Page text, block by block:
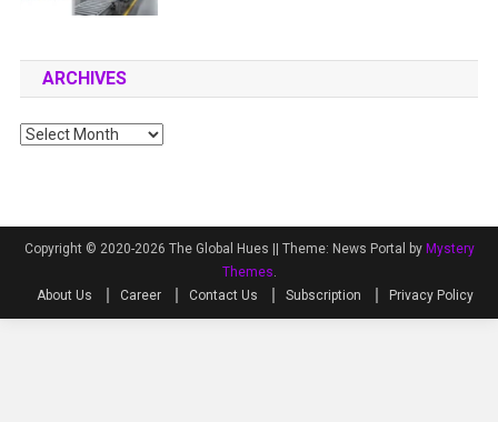
ARCHIVES
Archives
Copyright © 2020-2026 The Global Hues || Theme: News Portal by Mystery
Themes
About Us
Career Contact Us Subscription Privacy Policy